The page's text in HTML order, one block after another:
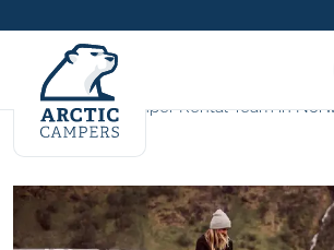
You want to work at
Campers?
Join the No.1 Camper Rental Team in